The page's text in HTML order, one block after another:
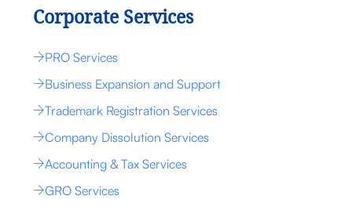
Corporate Services
PRO Services
Business Expansion and Support
Trademark Registration Services
Company Dissolution Services
Accounting & Tax Services
GRO Services